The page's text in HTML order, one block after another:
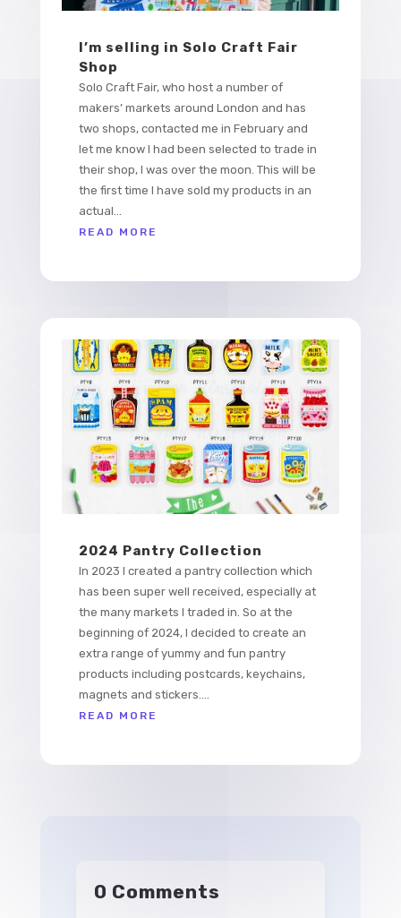
I’m selling in Solo Craft Fair
Shop
Solo Craft Fair, who host a number of
makers’ markets around London and has
two shops, contacted me in February and
let me know I had been selected to trade in
their shop, I was over the moon. This will be
the first time I have sold my products in an
actual...
READ MORE
2024 Pantry Collection
In 2023 I created a pantry collection which
has been super well received, especially at
the many markets I traded in. So at the
beginning of 2024, I decided to create an
extra range of yummy and fun pantry
products including postcards, keychains,
magnets and stickers....
READ MORE
0 Comments